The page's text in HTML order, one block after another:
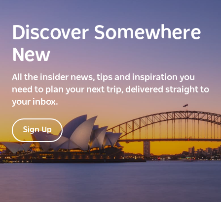
Discover Somewhere
New
All the insider news, tips and inspiration you
need to plan your next trip, delivered straight to
your inbox.
Sign Up